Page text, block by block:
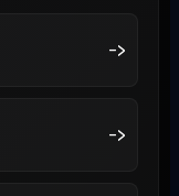
->
->